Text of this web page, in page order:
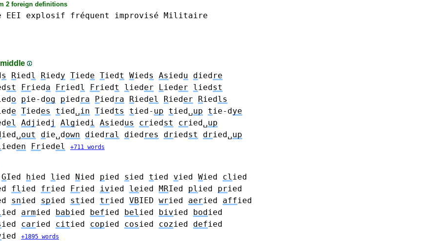
2 foreign definitions
EEI explosif fréquent improvisé Militaire
s Riedl Riedy Tiede Tiedt Wieds Asiedu diedre
st Frieda Friedl Friedt lieder Lieder liedst
o pie-dog piedra Piedra Riedel Rieder Riedls
e Tiedes tied␣in Tiedts tied- up tied␣up tie-dye
el Adj iedj Algiedi Asiedus criedst cried␣up
ied␣out die␣down diedral diedres driedst dried␣up
ieden Friedel +711 words
GIed hied lied Nied pied sied tied vied Wied clied
flied fried Fried ivied leied MRIed plied pried
snied spied stied tried VBIED wried aeried affied
ied armied babied befied belied bivied bodied
ied caried citied copied cosied cozied defied
ied +1895 words